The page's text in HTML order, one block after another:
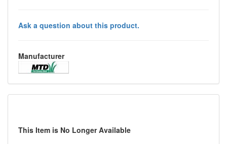
Ask a question about this product.
Manufacturer
This Item is No Longer Available